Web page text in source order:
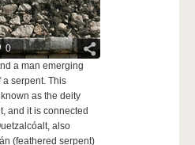
0
a man emerging
a serpent. This
as the deity
and it is connected
also
(feathered serpent)